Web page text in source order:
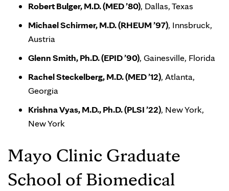
Robert Bulger, M.D. (MED ’80), Dallas, Texas
Michael Schirmer, M.D. (RHEUM ’97), Innsbruck,
Austria
Glenn Smith, Ph.D. (EPID ’90), Gainesville, Florida
Rachel Steckelberg, M.D. (MED ’12), Atlanta,
Georgia
Krishna Vyas, M.D., Ph.D. (PLSI ’22), New York,
New York
Mayo Clinic Graduate
School of Biomedical